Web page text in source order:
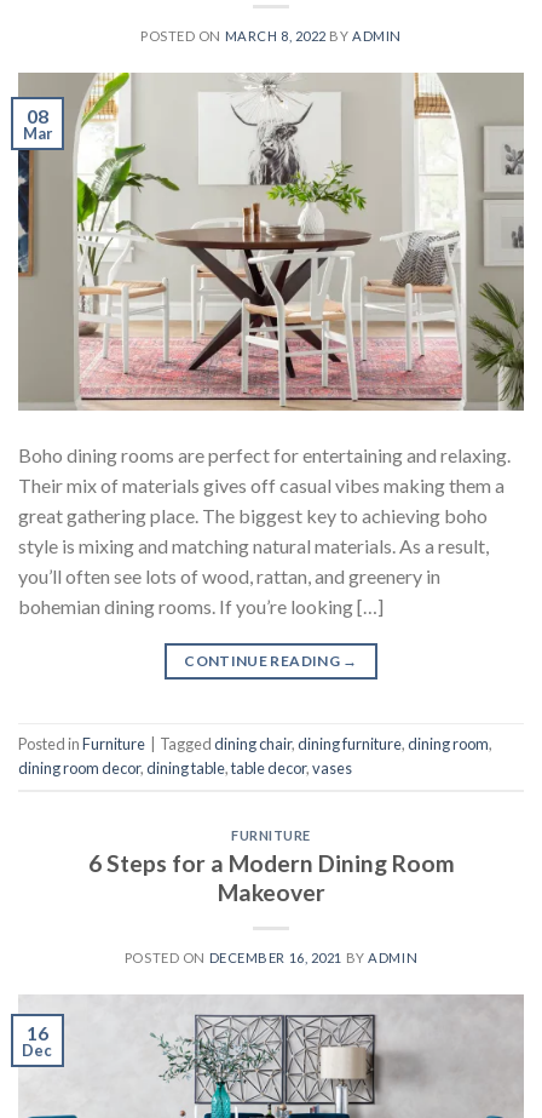
POSTED ON MARCH 8, 2022 BYADMIN
08
Mar
Boho dining rooms are perfect for entertaining and relaxing.
Their mix of materials gives off casual vibes making them a
great gathering place. The biggest key to achieving boho
style is mixing and matching natural materials. As a result,
you’ll often see lots of wood, rattan, and greenery in
bohemian dining rooms. If you’re looking […]
CONTINUE READING →
Posted inFurniture Taggeddining chair,dining furniture,dining room,
dining room decor,dining table,table decor,vases
FURNITURE
6 Steps for a Modern Dining Room
Makeover
POSTED ON DECEMBER 16, 2021 BY ADMIN
16
Dec